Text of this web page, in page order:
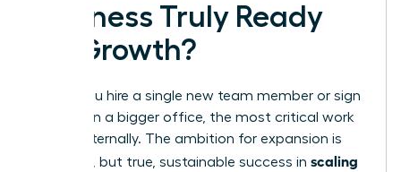
Business Truly Ready
for Growth?
Before you hire a single new team member or sign
a lease on a bigger office, the most critical work
begins internally. The ambition for expansion is
powerful, but true, sustainable success in scaling